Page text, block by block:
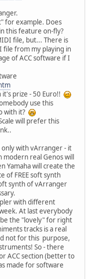
for example. Does
this feature on-fly?
file, but... There is
file from my playing in
of ACC software if I
prize - 50 Euro!!
use this
with it?
will prefer this
only with vArranger - it
modern real Genos will
Yamaha will create the
of FREE soft synth
synth of vArranger
with different
At last everybody
the "lovely" for right
tracks is a real
not for this purpose,
So - there
ACC section (better to
made for software